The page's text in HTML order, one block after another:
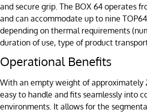
and secure grip. The BOX 64 operates
and can accommodate up to nine
depending on thermal requirements
duration of use, type of product
Operational Benefits
With an empty weight of approximately
easy to handle and fits seamlessly into
environments. It allows for the